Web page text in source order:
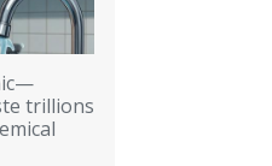
trillions